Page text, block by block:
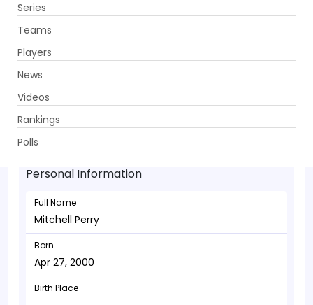
Series
Teams
Players
News
Videos
Rankings
Polls
Mitchell Perry - Bowler
Apr 27, 2000
Personal Information
Full Name
Mitchell Perry
Born
Apr 27, 2000
Birth Place